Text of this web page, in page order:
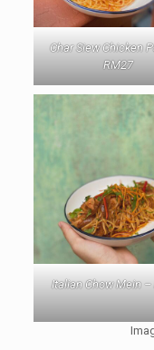
Char Siew Chicken
RM27
Italian Chow Mein –